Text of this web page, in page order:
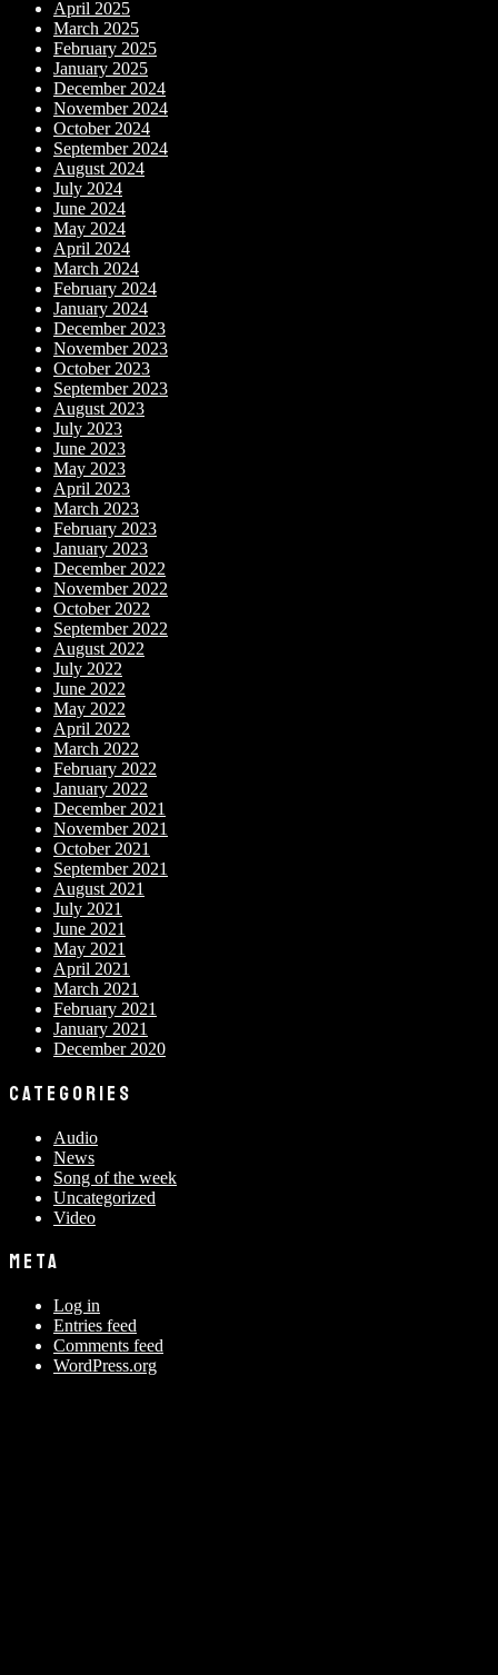
April 2025
March 2025
February 2025
January 2025
December 2024
November 2024
October 2024
September 2024
August 2024
July 2024
June 2024
May 2024
April 2024
March 2024
February 2024
January 2024
December 2023
November 2023
October 2023
September 2023
August 2023
July 2023
June 2023
May 2023
April 2023
March 2023
February 2023
January 2023
December 2022
November 2022
October 2022
September 2022
August 2022
July 2022
June 2022
May 2022
April 2022
March 2022
February 2022
January 2022
December 2021
November 2021
October 2021
September 2021
August 2021
July 2021
June 2021
May 2021
April 2021
March 2021
February 2021
January 2021
December 2020
CATEGORIES
Audio
News
Song of the week
Uncategorized
Video
META
Log in
Entries feed
Comments feed
WordPress.org